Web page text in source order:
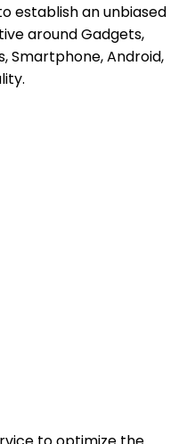
establish an unbiased
around Gadgets,
Smartphone, Android,